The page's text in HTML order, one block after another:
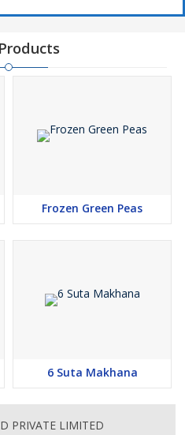
Frozen Green Peas
6 Suta Makhana
PRIVATE LIMITED